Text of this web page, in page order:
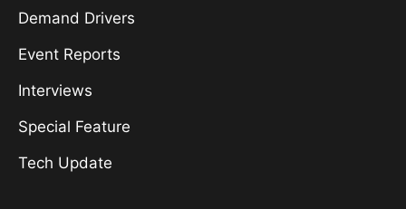
Demand Drivers
Event Reports
Interviews
Special Feature
Tech Update